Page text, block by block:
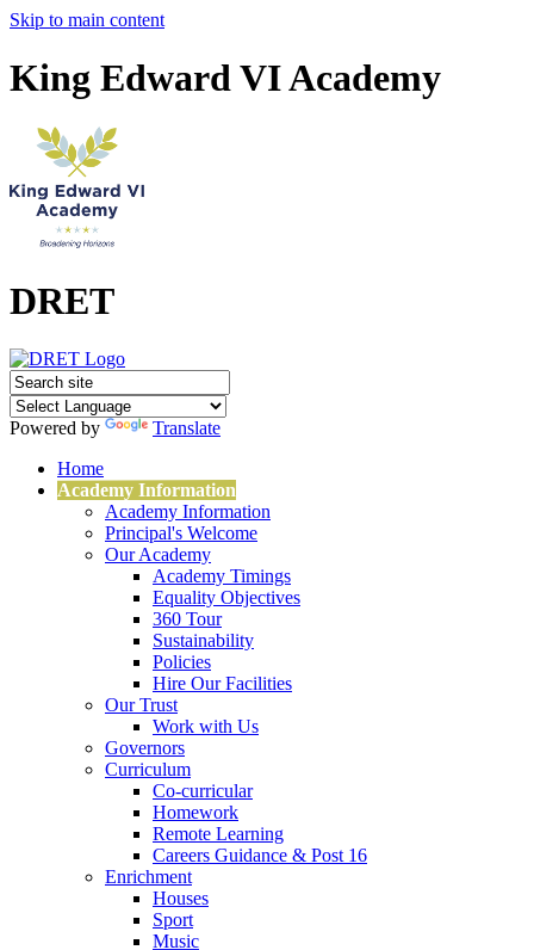
Skip to main content
King Edward VI Academy
DRET
Powered by
Translate
Home
Academy Information
Academy Information
Principal's Welcome
Our Academy
Academy Timings
Equality Objectives
360 Tour
Sustainability
Policies
Hire Our Facilities
Our Trust
Work with Us
Governors
Curriculum
Co-curricular
Homework
Remote Learning
Careers Guidance & Post 16
Enrichment
Houses
Sport
Music